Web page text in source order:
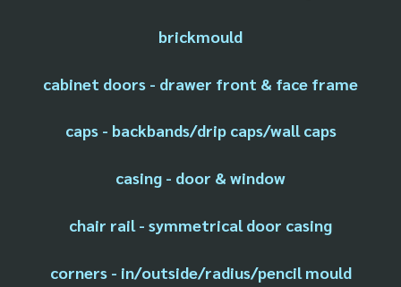
brickmould
cabinet doors - drawer front & face frame
caps - backbands/drip caps/wall caps
casing - door & window
chair rail - symmetrical door casing
corners - in/outside/radius/pencil mould